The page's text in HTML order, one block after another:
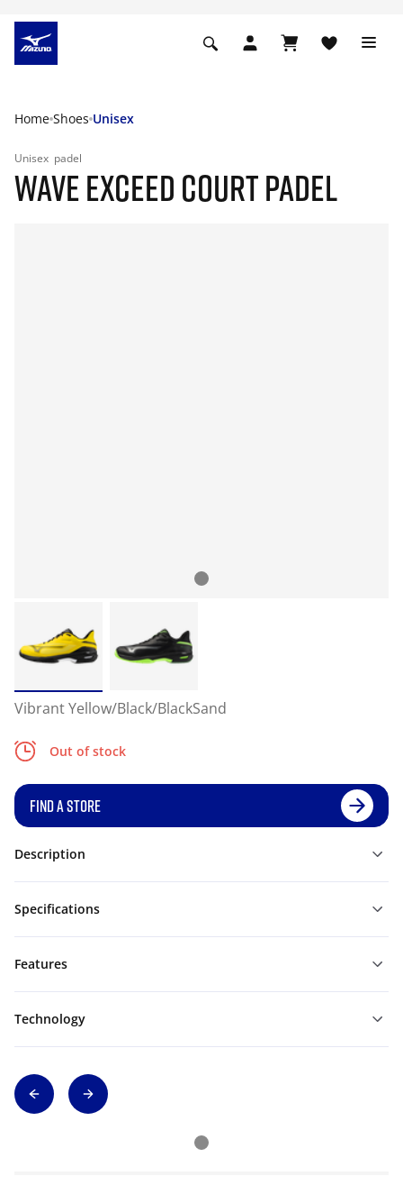
Home Shoes Unisex
Unisex padel
WAVE EXCEED COURT PADEL
Vibrant Yellow/Black/BlackSand
Out of stock
FIND A STORE
Description
Specifications
Features
Technology